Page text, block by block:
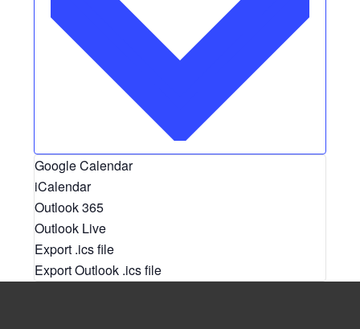
Google Calendar
iCalendar
Outlook 365
Outlook Live
Export .ics file
Export Outlook .ics file